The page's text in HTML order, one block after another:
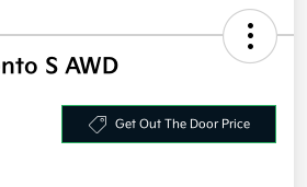
S AWD
Get Out The Door Price